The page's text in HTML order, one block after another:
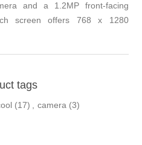
and a 1.2MP front-facing
screen offers 768 x 1280
tags
(17) , camera (3)